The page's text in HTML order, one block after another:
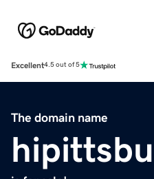
Excellent4.5 out of 5
The domain name